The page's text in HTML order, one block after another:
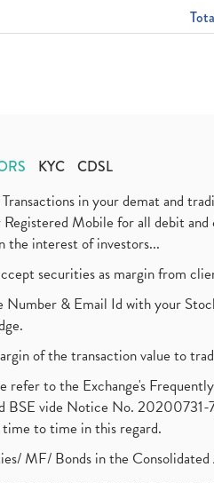
KYC CDSL
in your demat and
Registered Mobile for all debit
the interest of investors...
securities as margin from
Number & Email Id with your
of the transaction value to
refer to the Exchange's
BSE vide Notice No.
to time in this regard.
MF/ Bonds in the